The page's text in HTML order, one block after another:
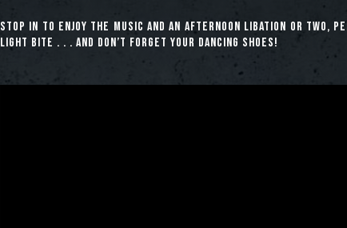
Stop in to enjoy the music and an afternoon libation or two,
light bite . . . and don’t forget your dancing shoes!